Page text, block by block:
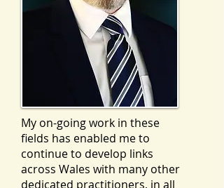
My on-going work in these
fields has enabled me to
continue to develop links
across Wales with many other
dedicated practitioners, in all